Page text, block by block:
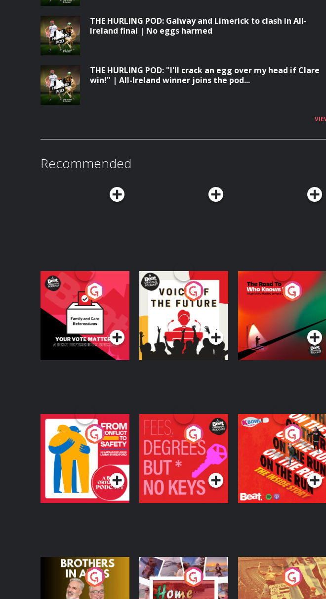
THE HURLING POD: Galway and Limerick to clash in All-
Ireland final | No eggs harmed
THE HURLING POD: "I'll crack an egg over my head if Clare
win!" | All-Ireland winner joins the pod...
Recommended
Your Vote Matters - A
Beat News
Referendum Special
Podcast Series
Voice of the Future
Podcast Series
The Road To Who
Knows Where
From Conflict to
Safety: Ukrainian
Refugees Living in
Wexford
Podcast Series
Fees Degrees but No
Keys
Podcast Series
On The Run: The
Inside Story
Podcast Series
Brothers In Arms
Home or Away - Living
the Irish Australian
Dream with Aisling
Eoin Sheahan's
Diverted